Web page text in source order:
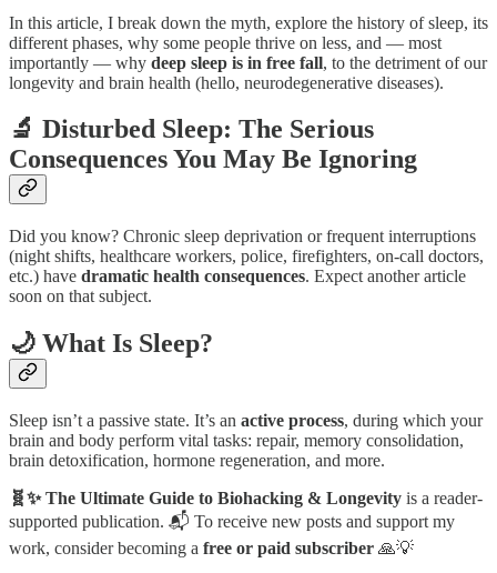
In this article, I break down the myth, explore the history of sleep, its
different phases, why some people thrive on less, and — most
importantly — why deep sleep is in free fall, to the detriment of our
longevity and brain health (hello, neurodegenerative diseases).
🔬 Disturbed Sleep: The Serious
Consequences You May Be Ignoring
Did you know? Chronic sleep deprivation or frequent interruptions
(night shifts, healthcare workers, police, firefighters, on-call doctors,
etc.) have dramatic health consequences. Expect another article
soon on that subject.
🌙 What Is Sleep?
Sleep isn’t a passive state. It’s an active process, during which your
brain and body perform vital tasks: repair, memory consolidation,
brain detoxification, hormone regeneration, and more.
🧬✨ The Ultimate Guide to Biohacking & Longevity is a reader-
supported publication. 📬 To receive new posts and support my
work, consider becoming a free or paid subscriber 🙏💡